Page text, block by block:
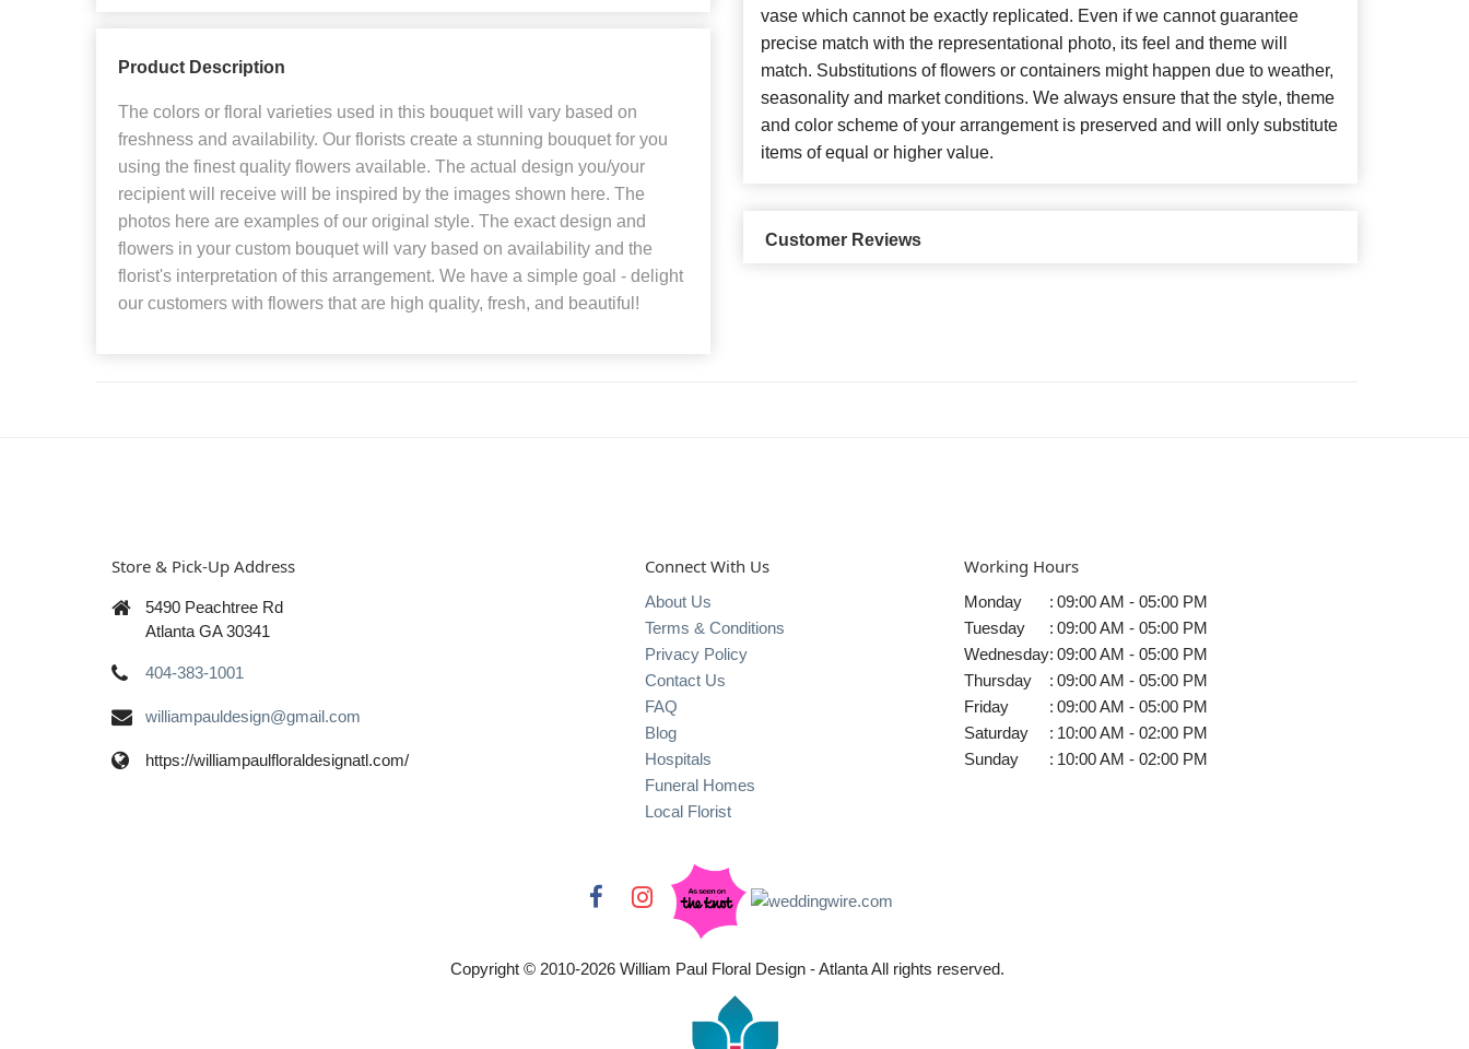
Product Description
The colors or floral varieties used in this bouquet will vary based on
freshness and availability. Our florists create a stunning bouquet for you
using the finest quality flowers available. The actual design you/your
recipient will receive will be inspired by the images shown here. The
photos here are examples of our original style. The exact design and
flowers in your custom bouquet will vary based on availability and the
florist's interpretation of this arrangement. We have a simple goal - delight
our customers with flowers that are high quality, fresh, and beautiful!
vase which cannot be exactly replicated. Even if we cannot guarantee
precise match with the representational photo, its feel and theme will
match. Substitutions of flowers or containers might happen due to weather,
seasonality and market conditions. We always ensure that the style, theme
and color scheme of your arrangement is preserved and will only substitute
items of equal or higher value.
Customer Reviews
Store & Pick-Up Address
5490 Peachtree Rd
Atlanta GA 30341
404-383-1001
williampauldesign@gmail.com
https://williampaulfloraldesignatl.com/
Connect With Us
About Us
Terms & Conditions
Privacy Policy
Contact Us
FAQ
Blog
Hospitals
Funeral Homes
Local Florist
Working Hours
Monday : 09:00 AM - 05:00 PM
Tuesday
: 09:00 AM - 05:00 PM
Wednesday: 09:00 AM - 05:00 PM
Thursday
: 09:00 AM - 05:00 PM
Friday
: 09:00 AM - 05:00 PM
Saturday
: 10:00 AM - 02:00 PM
Sunday
: 10:00 AM - 02:00 PM
Copyright © 2010-2026William Paul Floral Design - Atlanta All rights reserved.